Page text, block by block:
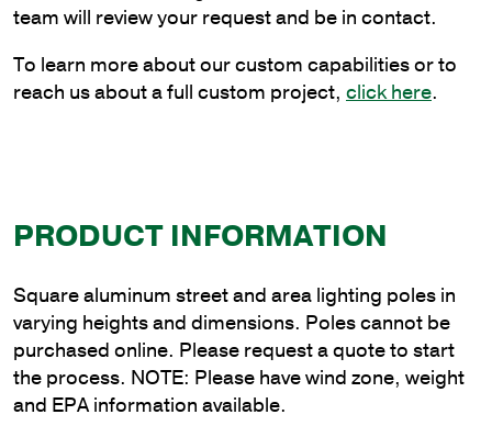
Thickness
team will review your request and be in contact.
To learn more about our custom capabilities or to
reach us about a full custom project, click here.
PRODUCT INFORMATION
Square aluminum street and area lighting poles in
varying heights and dimensions. Poles cannot be
purchased online. Please request a quote to start
the process. NOTE: Please have wind zone, weight
and EPA information available.